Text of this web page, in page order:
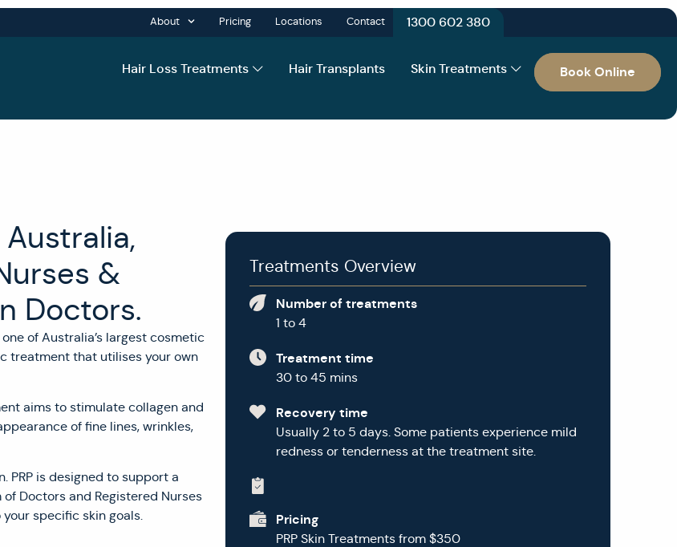
About Pricing Locations Contact 1300 602 380
Hair Loss Treatments Hair Transplants Skin Treatments Book Online
&
Doctors.
of Australia’s largest cosmetic
treatment that utilises your own
aims to stimulate collagen and
of fine lines, wrinkles,
PRP is designed to support a
Doctors and Registered Nurses
specific skin goals.
Treatments Overview
Number of treatments
1 to 4
Treatment time
30 to 45 mins
Recovery time
Usually 2 to 5 days. Some patients experience mild
redness or tenderness at the treatment site.
Pricing
PRP Skin Treatments from $350